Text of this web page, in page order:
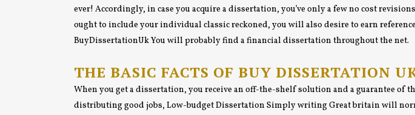
ever! Accordingly, in case you acquire a dissertation, you’ve only a few no cost
ought to include your individual classic reckoned, you will also desire to earn
BuyDissertationUk You will probably find a financial dissertation throughout the net.
THE BASIC FACTS OF BUY DISSERTATION
When you get a dissertation, you receive an off-the-shelf solution and a guarantee
distributing good jobs, Low-budget Dissertation Simply writing Great britain will